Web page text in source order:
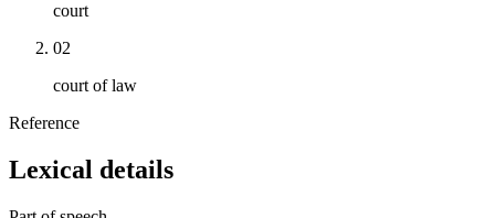
court
02
court of law
Reference
Lexical details